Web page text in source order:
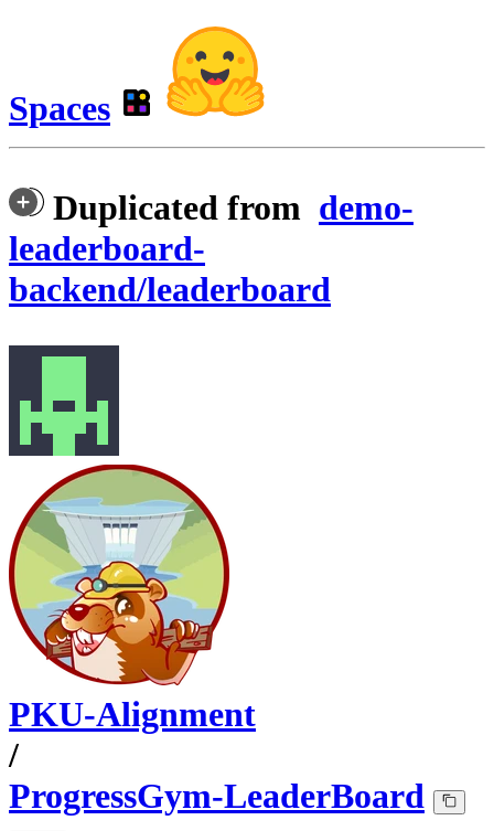
Spaces
Duplicated from demo-
leaderboard-
backend/leaderboard
PKU-Alignment
/
ProgressGym-LeaderBoard